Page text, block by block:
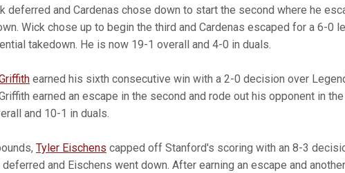
deferred and Cardenas chose down to start the second where he
Wick chose up to begin the third and Cardenas escaped for a 6-0
takedown. He is now 19-1 overall and 4-0 in duals.
earned his sixth consecutive win with a 2-0 decision over
earned an escape in the second and rode out his opponent in
and 10-1 in duals.
Tyler Eischens capped off Stanford's scoring with an 8-3
and Eischens went down. After earning an escape and